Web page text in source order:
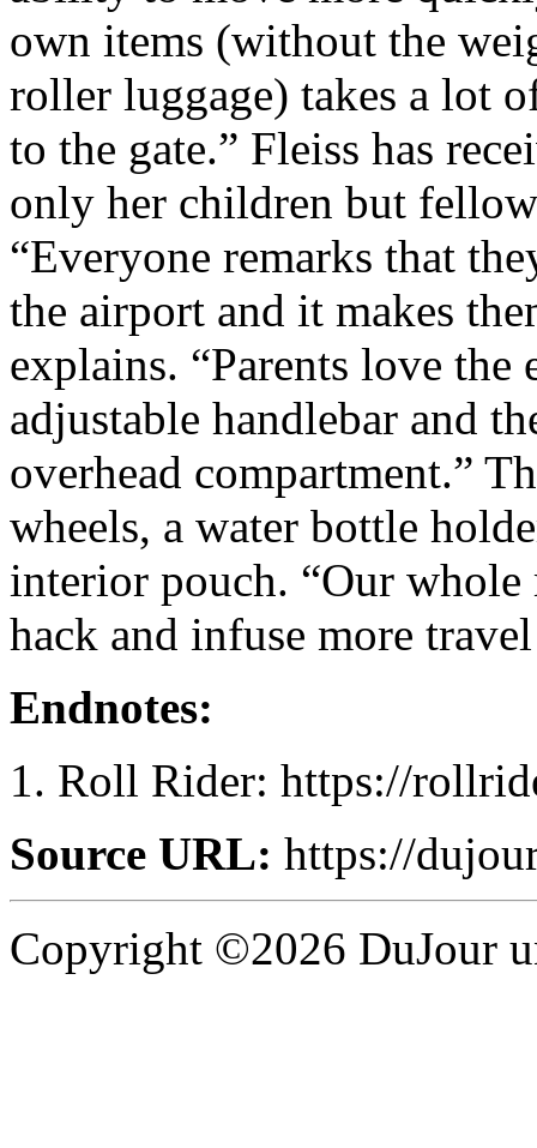
own items (without the
roller luggage) takes a lot
to the gate.” Fleiss has
only her children but
“Everyone remarks that
the airport and it makes
explains. “Parents love the
adjustable handlebar and
overhead compartment.”
wheels, a water bottle
interior pouch. “Our
hack and infuse more
Endnotes:
Roll Rider: https://
Source URL: https://
Copyright ©2026 DuJour